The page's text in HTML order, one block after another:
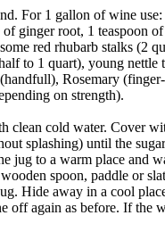
For 1 gallon of wine
ginger root, 1 teaspoon
red rhubarb stalks (2
to 1 quart), young
Rosemary
on strength).
cold water. Cover
splashing) until the
to a warm place and
spoon, paddle or
Hide away in a cool
again as before. If